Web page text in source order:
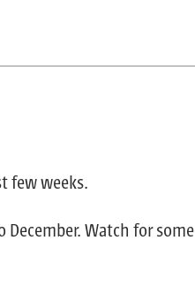
few weeks.
Watch for some